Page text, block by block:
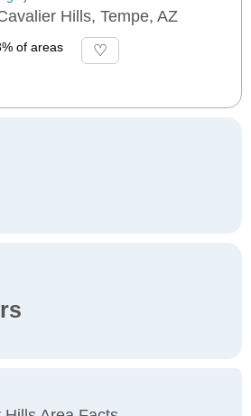
Hills, Tempe, AZ
of areas